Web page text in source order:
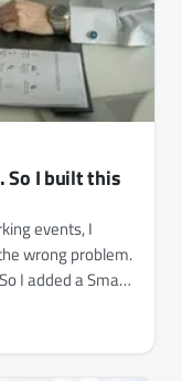
So I built this
events, I
wrong problem.
I added a Smart
- where you